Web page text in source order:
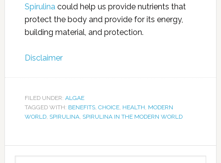
Spirulinacould help us provide nutrients that
protect the body and provide for its energy,
building material, and protection.
Disclaimer
FILED UNDER: ALGAE
TAGGED WITH: BENEFITS, CHOICE, HEALTH, MODERN
WORLD, SPIRULINA, SPIRULINA IN THE MODERN WORLD